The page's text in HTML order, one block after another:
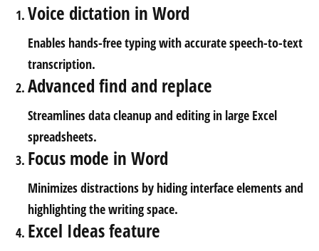
Voice dictation in Word
Enables hands-free typing with accurate speech-to-text
transcription.
Advanced find and replace
Streamlines data cleanup and editing in large Excel
spreadsheets.
Focus mode in Word
Minimizes distractions by hiding interface elements and
highlighting the writing space.
Excel Ideas feature